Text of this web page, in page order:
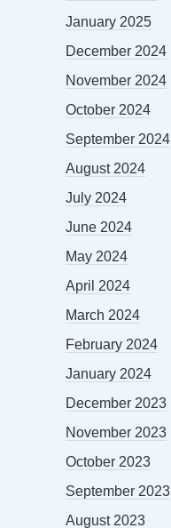
January 2025
December 2024
November 2024
October 2024
September 2024
August 2024
July 2024
June 2024
May 2024
April 2024
March 2024
February 2024
January 2024
December 2023
November 2023
October 2023
September 2023
August 2023